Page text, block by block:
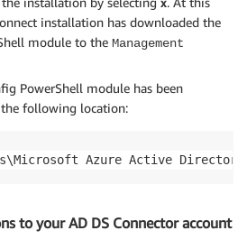
installation has downloaded the
module to the Management
PowerShell module has been
following location:
to your AD DS Connector account